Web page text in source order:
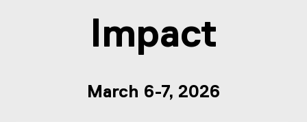
Impact
March 6-7, 2026